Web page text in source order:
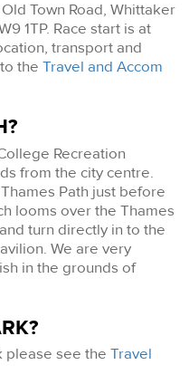
Town Road, Whittaker
1TP. Race start is at
transport and
the Travel and Accom
Recreation
from the city centre.
Path just before
looms over the Thames
turn directly in to the
We are very
in the grounds of
please see the Travel